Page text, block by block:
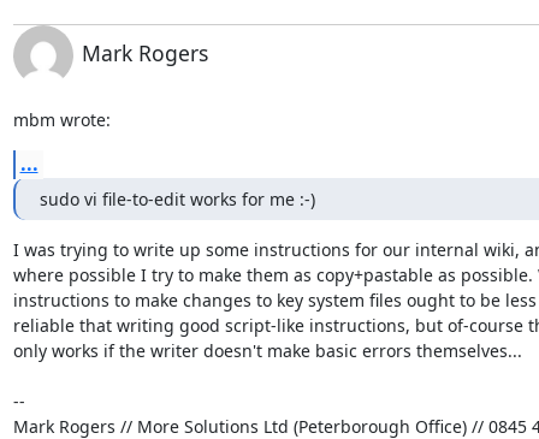
Mark Rogers
mbm wrote:
...
sudo vi file-to-edit works for me :-)
I was trying to write up some instructions for our internal wiki,
where possible I try to make them as copy+pastable as
instructions to make changes to key system files ought to be
reliable that writing good script-like instructions, but of-course
only works if the writer doesn't make basic errors themselves...
--
Mark Rogers // More Solutions Ltd (Peterborough Office) // 0845